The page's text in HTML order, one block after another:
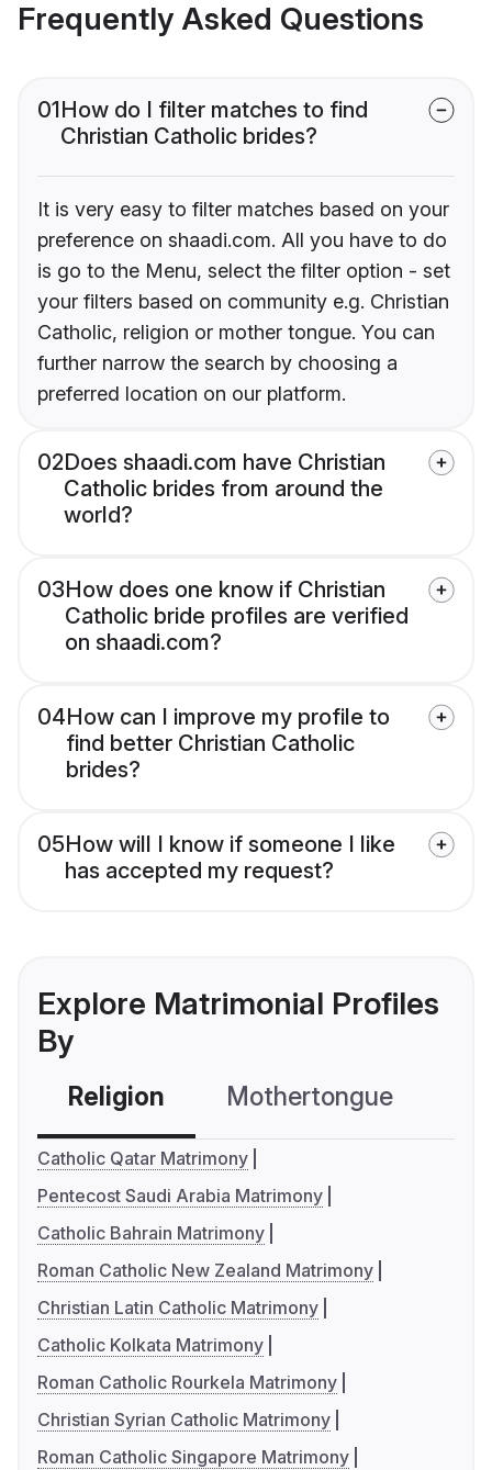
Frequently Asked Questions
01How do I filter matches to find
Christian Catholic brides?
It is very easy to filter matches based on your
preference on shaadi.com. All you have to do
is go to the Menu, select the filter option - set
your filters based on community e.g. Christian
Catholic, religion or mother tongue. You can
further narrow the search by choosing a
preferred location on our platform.
02Does shaadi.com have Christian
Catholic brides from around the
world?
03How does one know if Christian
Catholic bride profiles are verified
on shaadi.com?
04How can I improve my profile to
find better Christian Catholic
brides?
05How will I know if someone I like
has accepted my request?
Explore Matrimonial Profiles
By
Religion Mothertongue
Catholic Qatar Matrimony
Pentecost Saudi Arabia Matrimony
Catholic Bahrain Matrimony
Roman Catholic New Zealand Matrimony
Christian Latin Catholic Matrimony
Catholic Kolkata Matrimony
Roman Catholic Rourkela Matrimony
Christian Syrian Catholic Matrimony
Roman Catholic Singapore Matrimony